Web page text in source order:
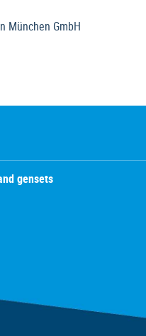
München GmbH
gensets